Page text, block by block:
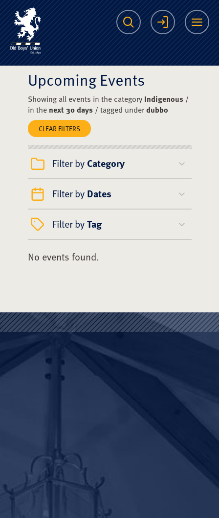
The Scots College
Search Login
Upcoming Events
Showing all events in the category Indigenous/
in the next 30 days/ tagged underdubbo
CLEAR FILTERS
Filter by Category
Filter by Dates
Filter byTag
No events found.